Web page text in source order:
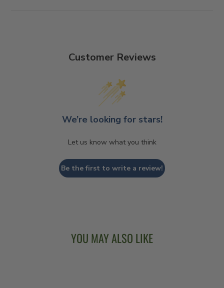
Customer Reviews
We’re looking for stars!
Let us know what you think
Be the first to write a review!
YOU MAY ALSO LIKE